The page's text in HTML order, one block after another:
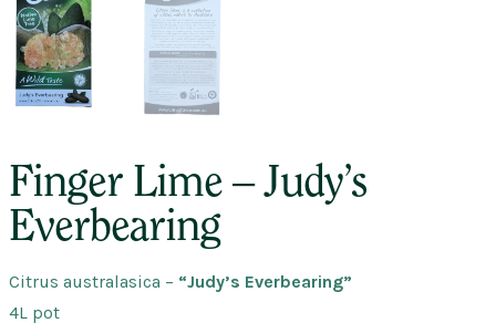
Finger Lime – Judy’s
Everbearing
Citrus australasica – “Judy’s Everbearing”
4L pot